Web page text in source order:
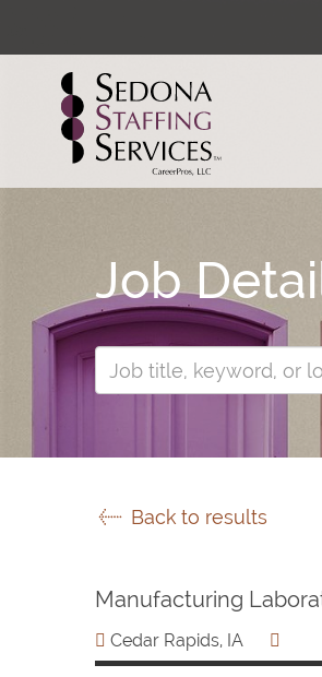
Job
Back to results
Manufacturing
Cedar Rapids, IA